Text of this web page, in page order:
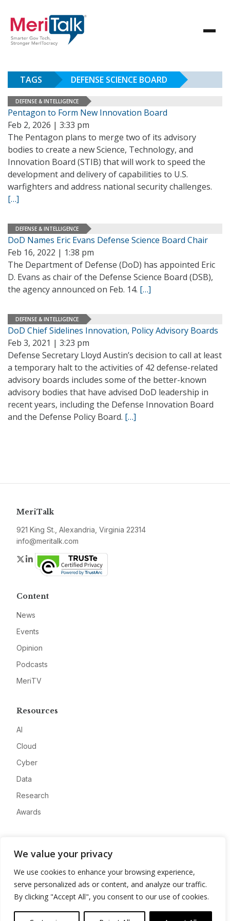
We value your privacy
We use cookies to enhance your browsing experience,
serve personalized ads or content, and analyze our traffic.
By clicking "Accept All", you consent to our use of cookies.
TAGS DEFENSE SCIENCE BOARD
DEFENSE & INTELLIGENCE
Pentagon to Form New Innovation Board
Feb 2, 2026 | 3:33 pm
The Pentagon plans to merge two of its advisory
bodies to create a new Science, Technology, and
Innovation Board (STIB) that will work to speed the
development and delivery of capabilities to U.S.
warfighters and address national security challenges.
[…]
DEFENSE & INTELLIGENCE
DoD Names Eric Evans Defense Science Board Chair
Feb 16, 2022 | 1:38 pm
The Department of Defense (DoD) has appointed Eric
D. Evans as chair of the Defense Science Board (DSB),
the agency announced on Feb. 14. […]
DEFENSE & INTELLIGENCE
DoD Chief Sidelines Innovation, Policy Advisory Boards
Feb 3, 2021 | 3:23 pm
Defense Secretary Lloyd Austin’s decision to call at least
a temporary halt to the activities of 42 defense-related
advisory boards includes some of the better-known
advisory bodies that have advised DoD leadership in
recent years, including the Defense Innovation Board
and the Defense Policy Board. […]
MeriTalk
921 King St., Alexandria, Virginia 22314
info@meritalk.com
Twitter
LinkedIn
Content
News
Events
Opinion
Podcasts
MeriTV
Resources
AI
Cloud
Cyber
Data
Research
Awards
Advertise
Contact
Privacy